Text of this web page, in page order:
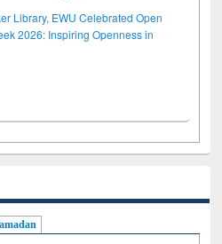
Library, EWU Celebrated Open
2026: Inspiring Openness in